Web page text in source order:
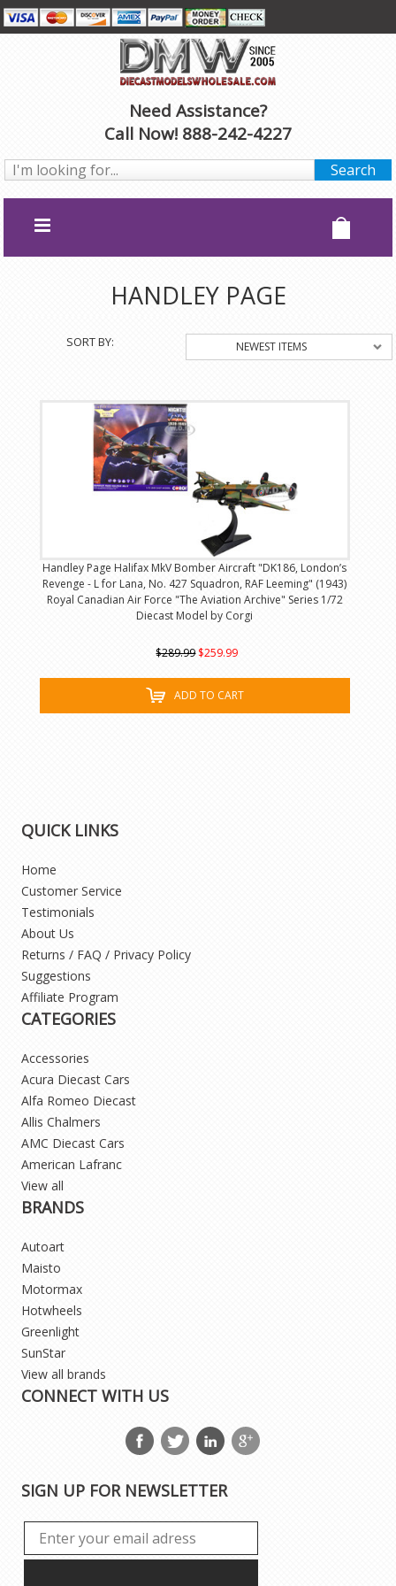
Need Assistance?
Call Now! 888-242-4227
HANDLEY PAGE
SORT BY: NEWEST ITEMS
Handley Page Halifax MkV Bomber Aircraft "DK186, London’s
Revenge - L for Lana, No. 427 Squadron, RAF Leeming" (1943)
Royal Canadian Air Force "The Aviation Archive" Series 1/72
Diecast Model by Corgi
$289.99 $259.99
ADD TO CART
QUICK LINKS
Home
Customer Service
Testimonials
About Us
Returns / FAQ / Privacy Policy
Suggestions
Affiliate Program
CATEGORIES
Accessories
Acura Diecast Cars
Alfa Romeo Diecast
Allis Chalmers
AMC Diecast Cars
American Lafranc
View all
BRANDS
Autoart
Maisto
Motormax
Hotwheels
Greenlight
SunStar
View all brands
CONNECT WITH US
SIGN UP FOR NEWSLETTER